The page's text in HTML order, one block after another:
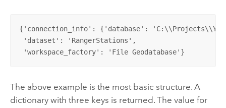
{'connection_info': {'database':
'dataset': 'RangerStations',
'workspace_factory': 'File Geodatabase'}
The above example is the most basic structure. A
dictionary with three keys is returned. The value for